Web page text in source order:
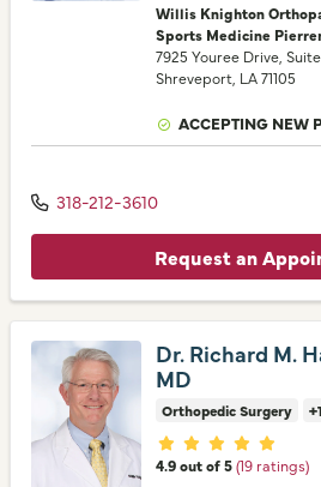
Willis Knighton
Sports Medicine
7925 Youree Drive,
Shreveport, LA 71105
ACCEPTING NEW
318-212-3610
Request an
Dr. Richard M.
MD
Orthopedic Surgery
Provider ratings
4.9 out of 5 (19 ratings)